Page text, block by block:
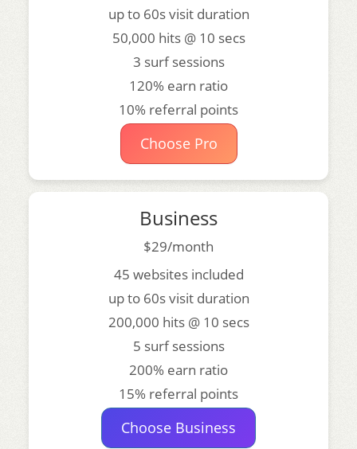
up to 60s visit duration
50,000 hits @ 10 secs
3 surf sessions
120% earn ratio
10% referral points
Choose Pro
Business
$29/month
45 websites included
up to 60s visit duration
200,000 hits @ 10 secs
5 surf sessions
200% earn ratio
15% referral points
Choose Business